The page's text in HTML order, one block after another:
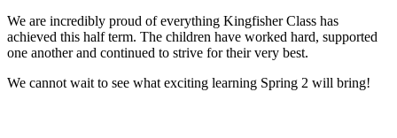
We are incredibly proud of everything Kingfisher Class has
achieved this half term. The children have worked hard, supported
one another and continued to strive for their very best.
We cannot wait to see what exciting learning Spring 2 will bring!